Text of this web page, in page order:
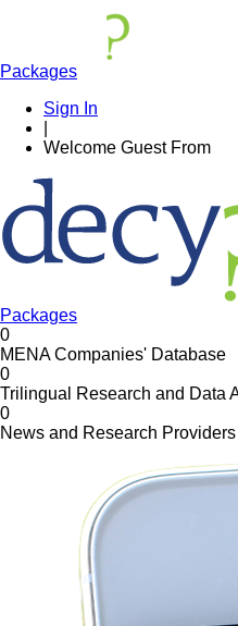
Packages
Sign In
Welcome Guest From
Packages
0
MENA Companies' Database
0
Trilingual Research and Data
0
News and Research Providers